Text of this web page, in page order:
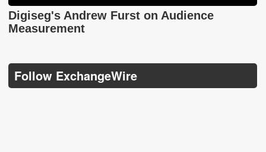
Digiseg's Andrew Furst on Audience
Measurement
Follow ExchangeWire